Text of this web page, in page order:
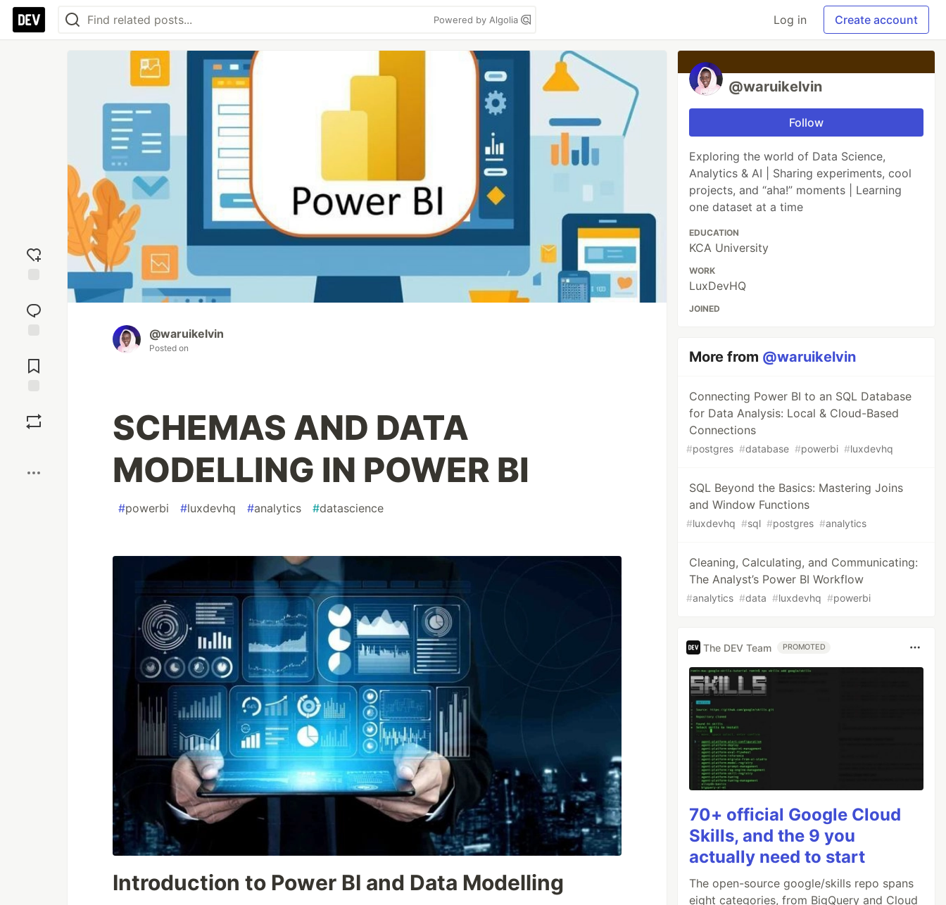
Powered by Algolia Log in Create account
reaction
Comments
@waruikelvin
Posted on
SCHEMAS AND DATA
MODELLING IN POWER BI
#powerbi #luxdevhq #analytics #datascience
Introduction to Power BI and Data Modelling
@waruikelvin
Follow
Exploring the world of Data Science,
Analytics & AI | Sharing experiments, cool
projects, and “aha!” moments | Learning
one dataset at a time
EDUCATION
KCA University
WORK
LuxDevHQ
JOINED
More from @waruikelvin
Connecting Power BI to an SQL Database
for Data Analysis: Local & Cloud-Based
Connections
#postgres #database #powerbi #luxdevhq
SQL Beyond the Basics: Mastering Joins
and Window Functions
#luxdevhq #sql #postgres #analytics
Cleaning, Calculating, and Communicating:
The Analyst’s Power BI Workflow
#analytics #data #luxdevhq #powerbi
The DEV Team PROMOTED
70+ official Google Cloud
Skills, and the 9 you
actually need to start
The open-source google/skills repo spans
eight categories, from BigQuery and Cloud